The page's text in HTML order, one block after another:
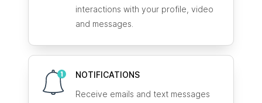
interactions with your profile, video
and messages.
NOTIFICATIONS
Receive emails and text messages